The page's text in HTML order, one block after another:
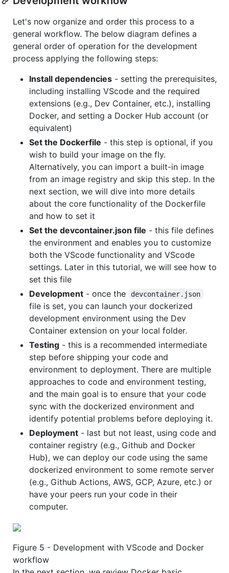
Let's now organize and order this process to a
general workflow. The below diagram defines a
general order of operation for the development
process applying the following steps:
Install dependencies - setting the prerequisites,
including installing VScode and the required
extensions (e.g., Dev Container, etc.), installing
Docker, and setting a Docker Hub account (or
equivalent)
Set the Dockerfile - this step is optional, if you
wish to build your image on the fly.
Alternatively, you can import a built-in image
from an image registry and skip this step. In the
next section, we will dive into more details
about the core functionality of the Dockerfile
and how to set it
Set the devcontainer.json file - this file defines
the environment and enables you to customize
both the VScode functionality and VScode
settings. Later in this tutorial, we will see how to
set this file
Development - once the devcontainer.json
file is set, you can launch your dockerized
development environment using the Dev
Container extension on your local folder.
Testing - this is a recommended intermediate
step before shipping your code and
environment to deployment. There are multiple
approaches to code and environment testing,
and the main goal is to ensure that your code
sync with the dockerized environment and
identify potential problems before deploying it.
Deployment - last but not least, using code and
container registry (e.g., Github and Docker
Hub), we can deploy our code using the same
dockerized environment to some remote server
(e.g., Github Actions, AWS, GCP, Azure, etc.) or
have your peers run your code in their
computer.
Figure 5 - Development with VScode and Docker
workflow